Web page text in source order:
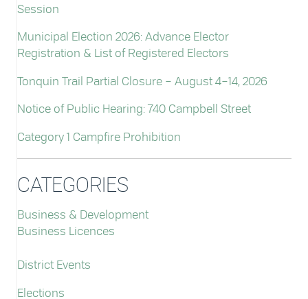
Session
Municipal Election 2026: Advance Elector
Registration & List of Registered Electors
Tonquin Trail Partial Closure – August 4–14, 2026
Notice of Public Hearing: 740 Campbell Street
Category 1 Campfire Prohibition
CATEGORIES
Business & Development
Business Licences
District Events
Elections